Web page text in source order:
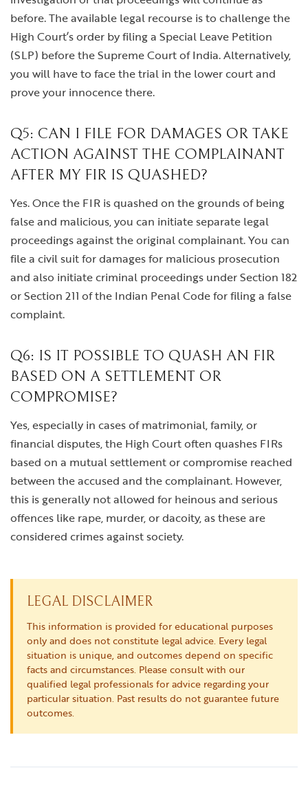
before. The available legal recourse is to challenge the
High Court’s order by filing a Special Leave Petition
(SLP) before the Supreme Court of India. Alternatively,
you will have to face the trial in the lower court and
prove your innocence there.
Q5: CAN I FILE FOR DAMAGES OR TAKE
ACTION AGAINST THE COMPLAINANT
AFTER MY FIR IS QUASHED?
Yes. Once the FIR is quashed on the grounds of being
false and malicious, you can initiate separate legal
proceedings against the original complainant. You can
file a civil suit for damages for malicious prosecution
and also initiate criminal proceedings under Section 182
or Section 211 of the Indian Penal Code for filing a false
complaint.
Q6: IS IT POSSIBLE TO QUASH AN FIR
BASED ON A SETTLEMENT OR
COMPROMISE?
Yes, especially in cases of matrimonial, family, or
financial disputes, the High Court often quashes FIRs
based on a mutual settlement or compromise reached
between the accused and the complainant. However,
this is generally not allowed for heinous and serious
offences like rape, murder, or dacoity, as these are
considered crimes against society.
LEGAL DISCLAIMER
This information is provided for educational purposes
only and does not constitute legal advice. Every legal
situation is unique, and outcomes depend on specific
facts and circumstances. Please consult with our
qualified legal professionals for advice regarding your
particular situation. Past results do not guarantee future
outcomes.